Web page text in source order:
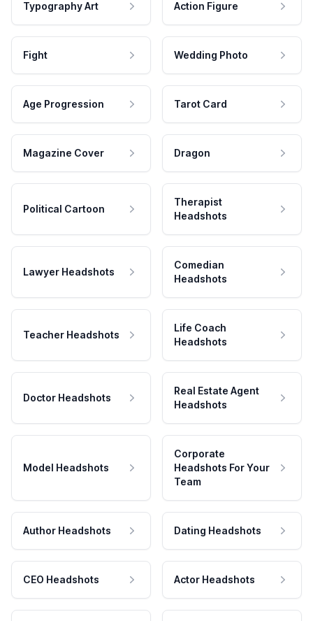
Typography Art Action Figure
Fight Wedding Photo
Age Progression Tarot Card
Magazine Cover Dragon
Political Cartoon
Therapist
Headshots
Lawyer Headshots
Comedian
Headshots
Teacher Headshots
Life Coach
Headshots
Doctor Headshots
Real Estate Agent
Headshots
Model Headshots
Corporate
Headshots For Your
Team
Author Headshots Dating Headshots
CEO Headshots Actor Headshots